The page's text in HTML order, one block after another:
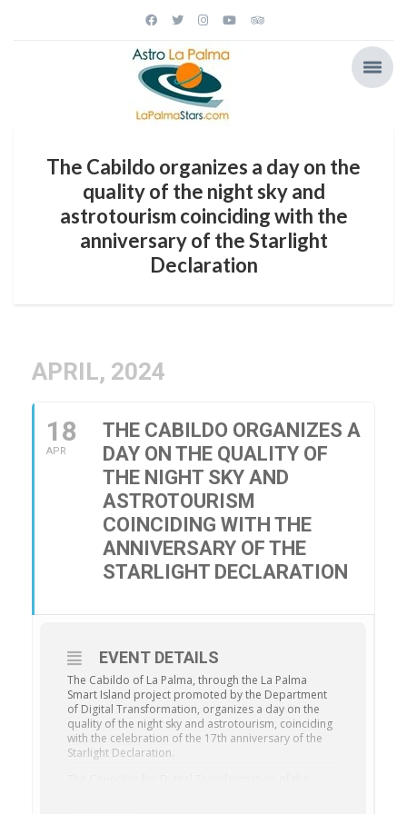
The Cabildo organizes a day on the
quality of the night sky and
astrotourism coinciding with the
anniversary of the Starlight
Declaration
APRIL, 2024
18
APR
THE CABILDO ORGANIZES A
DAY ON THE QUALITY OF
THE NIGHT SKY AND
ASTROTOURISM
COINCIDING WITH THE
ANNIVERSARY OF THE
STARLIGHT DECLARATION
EVENT DETAILS
The Cabildo of La Palma, through the La Palma
Smart Island project promoted by the Department
of Digital Transformation, organizes a day on the
quality of the night sky and astrotourism, coinciding
with the celebration of the 17th anniversary of the
Starlight Declaration.